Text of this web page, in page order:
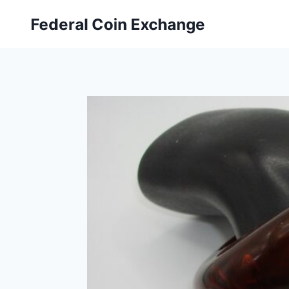
Federal Coin Exchange